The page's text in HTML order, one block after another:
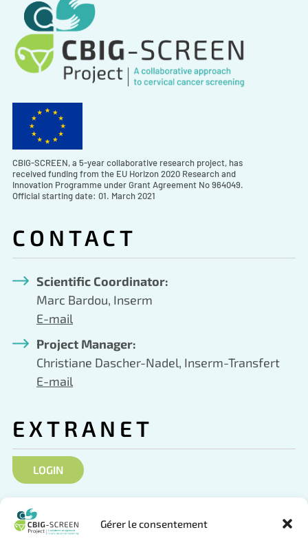
Gérer le consentement
CBIG-SCREEN, a 5-year collaborative research project, has
received funding from the EU Horizon 2020 Research and
Innovation Programme under Grant Agreement No 964049.
Official starting date: 01. March 2021
CONTACT
Scientific Coordinator:
Marc Bardou, Inserm
E-mail
Project Manager:
Christiane Dascher-Nadel, Inserm-Transfert
E-mail
EXTRANET
LOGIN
SOCIAL NETWORKS